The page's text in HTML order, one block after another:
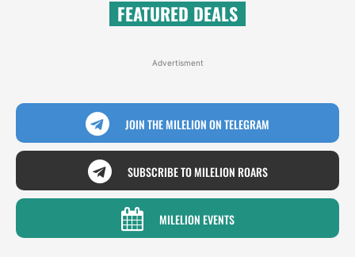
FEATURED DEALS
Advertisment
JOIN THE MILELION ON TELEGRAM
SUBSCRIBE TO MILELION ROARS
MILELION EVENTS